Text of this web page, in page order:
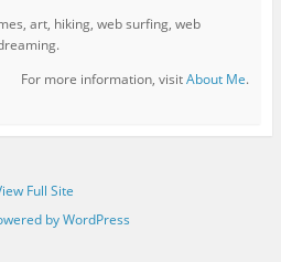
art, hiking, web surfing, web
For more information, visitAbout Me.
Full Site
by WordPress